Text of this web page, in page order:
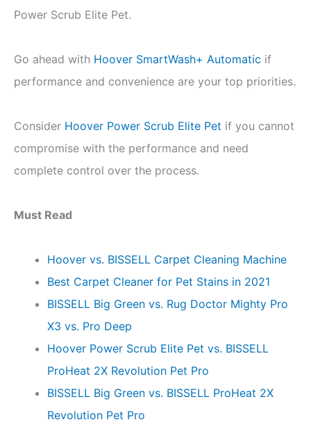
Power Scrub Elite Pet.
Go ahead with Hoover SmartWash+ Automatic if
performance and convenience are your top priorities.
Consider Hoover Power Scrub Elite Pet if you cannot
compromise with the performance and need
complete control over the process.
Must Read
Hoover vs. BISSELL Carpet Cleaning Machine
Best Carpet Cleaner for Pet Stains in 2021
BISSELL Big Green vs. Rug Doctor Mighty Pro
X3 vs. Pro Deep
Hoover Power Scrub Elite Pet vs. BISSELL
ProHeat 2X Revolution Pet Pro
BISSELL Big Green vs. BISSELL ProHeat 2X
Revolution Pet Pro